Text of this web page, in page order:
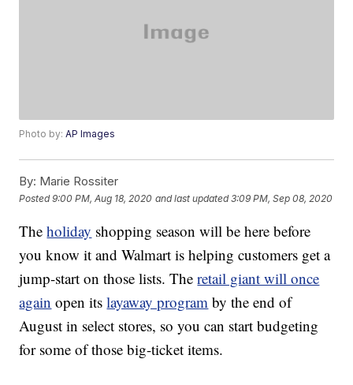
Photo by:AP Images
By: Marie Rossiter
Posted9:00 PM, Aug 18, 2020 and last updated 3:09 PM, Sep 08, 2020
Theholiday shopping season will be here before
you know it and Walmart is helping customers get a
jump-start on those lists. Theretail giant will once
again open itslayaway program by the end of
August in select stores, so you can start budgeting
for some of those big-ticket items.